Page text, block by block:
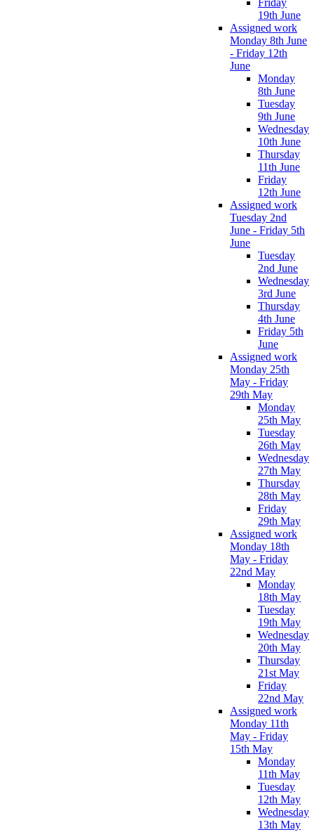
19th June
Assigned work
Monday 8th June
- Friday 12th
June
Monday
8th June
Tuesday
9th June
Wednesday
10th June
Thursday
11th June
Friday
12th June
Assigned work
Tuesday 2nd
June - Friday 5th
June
Tuesday
2nd June
Wednesday
3rd June
Thursday
4th June
Friday 5th
June
Assigned work
Monday 25th
May - Friday
29th May
Monday
25th May
Tuesday
26th May
Wednesday
27th May
Thursday
28th May
Friday
29th May
Assigned work
Monday 18th
May - Friday
22nd May
Monday
18th May
Tuesday
19th May
Wednesday
20th May
Thursday
21st May
Friday
22nd May
Assigned work
Monday 11th
May - Friday
15th May
Monday
11th May
Tuesday
12th May
Wednesday
13th May